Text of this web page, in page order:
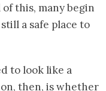
this, many begin
a safe place to
to look like a
then, is whether